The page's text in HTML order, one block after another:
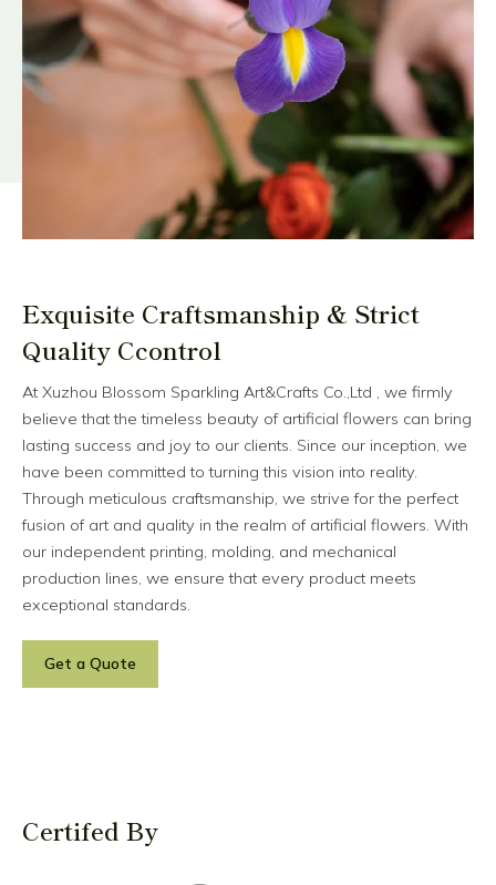
Exquisite Craftsmanship & Strict
Quality Ccontrol
At Xuzhou Blossom Sparkling Art&Crafts Co.,Ltd , we firmly
believe that the timeless beauty of artificial flowers can bring
lasting success and joy to our clients. Since our inception, we
have been committed to turning this vision into reality.
Through meticulous craftsmanship, we strive for the perfect
fusion of art and quality in the realm of artificial flowers. With
our independent printing, molding, and mechanical
production lines, we ensure that every product meets
exceptional standards.
Get a Quote
Certifed By